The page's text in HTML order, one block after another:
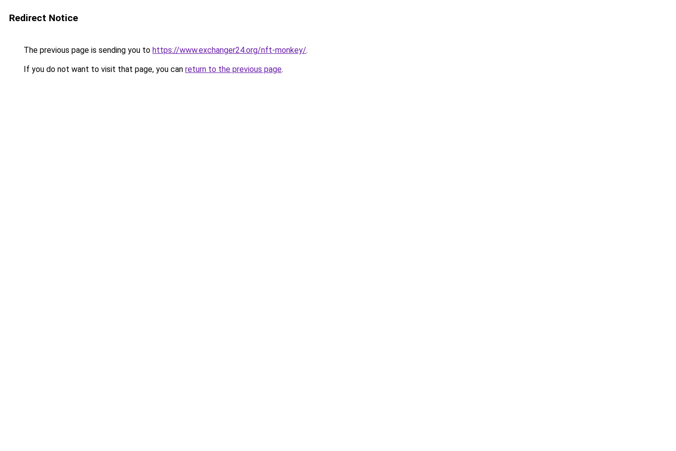
Redirect Notice
The previous page is sending you to https://www.exchanger24.org/nft-monkey/.
If you do not want to visit that page, you can return to the previous page.